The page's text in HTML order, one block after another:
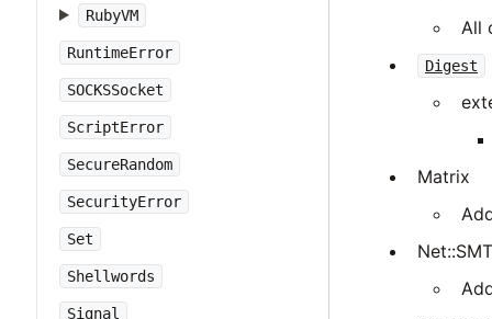
RubyVM
RuntimeError
SOCKSSocket
ScriptError
SecureRandom
SecurityError
Set
Shellwords
Signal
All
Digest
Matrix